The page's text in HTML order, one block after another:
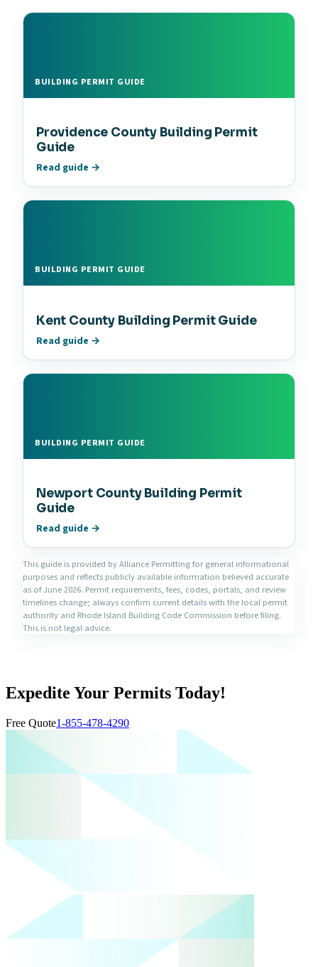
BUILDING PERMIT GUIDE
Providence County Building Permit
Guide
Read guide →
BUILDING PERMIT GUIDE
Kent County Building Permit Guide
Read guide →
BUILDING PERMIT GUIDE
Newport County Building Permit
Guide
Read guide →
This guide is provided by Alliance Permitting for general informational
purposes and reflects publicly available information believed accurate
as of June 2026. Permit requirements, fees, codes, portals, and review
timelines change; always confirm current details with the local permit
authority and Rhode Island Building Code Commission before filing.
This is not legal advice.
Expedite Your Permits Today!
Free Quote1-855-478-4290